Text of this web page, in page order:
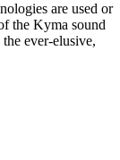
are used or
the Kyma sound
ever-elusive,